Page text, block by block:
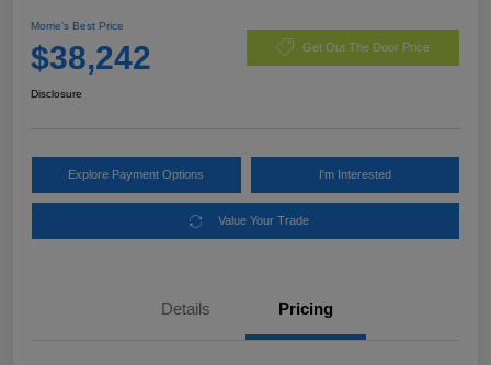
Morrie's Best Price
$38,242 Get Out The Door Price
Disclosure
Explore Payment Options I'm Interested
Value Your Trade
Details Pricing